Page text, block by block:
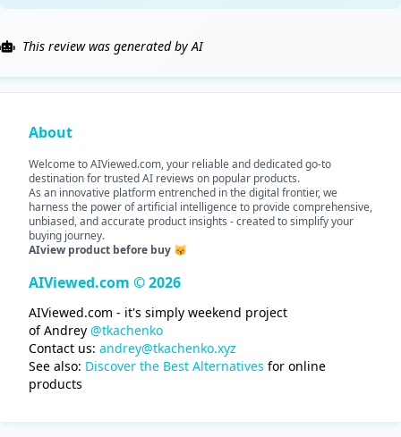
This review was generated by AI
About
Welcome to AIViewed.com, your reliable and dedicated go-to
destination for trusted AI reviews on popular products.
As an innovative platform entrenched in the digital frontier, we
harness the power of artificial intelligence to provide comprehensive,
unbiased, and accurate product insights - created to simplify your
buying journey.
AIview product before buy 😽
AIViewed.com © 2026
AIViewed.com - it's simply weekend project
of Andrey @tkachenko
Contact us: andrey@tkachenko.xyz
See also: Discover the Best Alternatives for online
products